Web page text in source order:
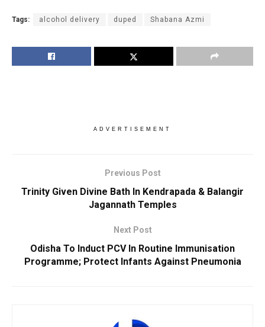
Tags: alcohol delivery duped Shabana Azmi
ADVERTISEMENT
Previous Post
Trinity Given Divine Bath In Kendrapada & Balangir
Jagannath Temples
Next Post
Odisha To Induct PCV In Routine Immunisation
Programme; Protect Infants Against Pneumonia